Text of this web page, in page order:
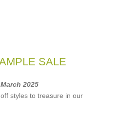
SALE
2025
styles to treasure in our